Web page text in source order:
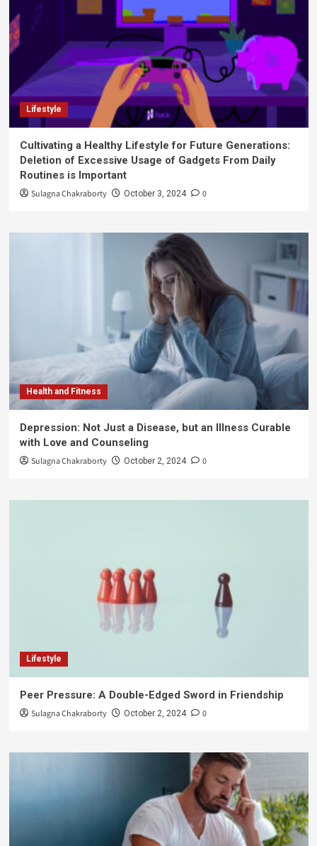
Lifestyle
Cultivating a Healthy Lifestyle for Future Generations:
Deletion of Excessive Usage of Gadgets From Daily
Routines is Important
Sulagna Chakraborty October 3, 2024 0
Health and Fitness
Depression: Not Just a Disease, but an Illness Curable
with Love and Counseling
Sulagna Chakraborty October 2, 2024 0
Lifestyle
Peer Pressure: A Double-Edged Sword in Friendship
Sulagna Chakraborty October 2, 2024 0